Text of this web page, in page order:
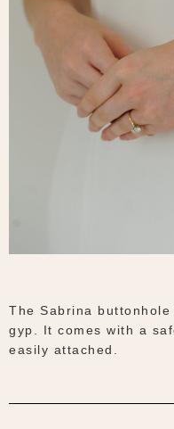
The Sabrina
gyp. It comes with a
easily attached.